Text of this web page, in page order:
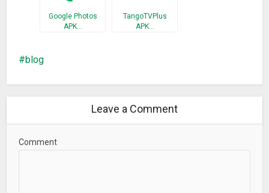
Google Photos
APK…
TangoTVPlus
APK…
blog
Leave a Comment
Comment